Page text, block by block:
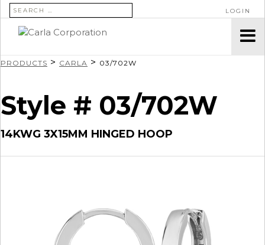
SEARCH FOR: LOGIN
PRODUCTS > CARLA > 03/702W
Style # 03/702W
14KWG 3X15MM HINGED HOOP